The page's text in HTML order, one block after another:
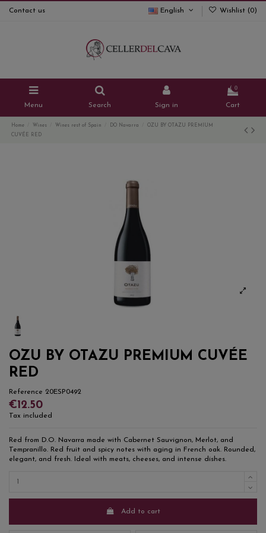
Contact us English Wishlist (0)
Menu Search Sign in
0
Cart
Home Wines Wines rest of Spain DO Navarra
OZU BY OTAZU PREMIUM
CUVÉE RED
OZU BY OTAZU PREMIUM CUVÉE
RED
Reference 20ESP0492
€12.50
Tax included
Red from D.O. Navarra made with Cabernet Sauvignon, Merlot, and
Tempranillo. Red fruit and spicy notes with aging in French oak. Rounded,
elegant, and fresh. Ideal with meats, cheeses, and intense dishes.
Add to cart